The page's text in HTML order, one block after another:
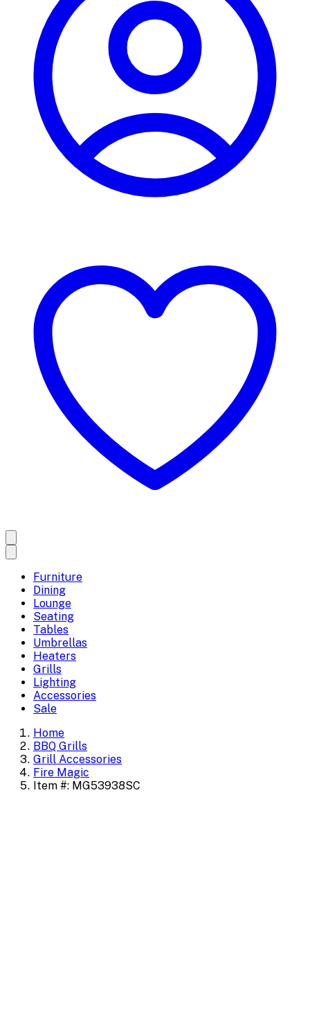
Furniture
Dining
Lounge
Seating
Tables
Umbrellas
Heaters
Grills
Lighting
Accessories
Sale
Home
BBQ Grills
Grill Accessories
Fire Magic
Item #: MG53938SC